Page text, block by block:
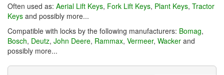
Often used as: Aerial Lift Keys, Fork Lift Keys, Plant Keys, Tractor
Keys and possibly more...
Compatible with locks by the following manufacturers: Bomag,
Bosch, Deutz, John Deere, Rammax, Vermeer, Wacker and
possibly more...